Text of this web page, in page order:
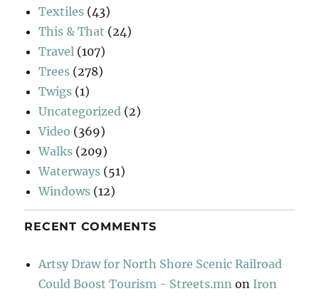
Textiles (43)
This & That (24)
Travel (107)
Trees (278)
Twigs (1)
Uncategorized (2)
Video (369)
Walks (209)
Waterways (51)
Windows (12)
RECENT COMMENTS
Artsy Draw for North Shore Scenic Railroad
Could Boost Tourism - Streets.mn on Iron